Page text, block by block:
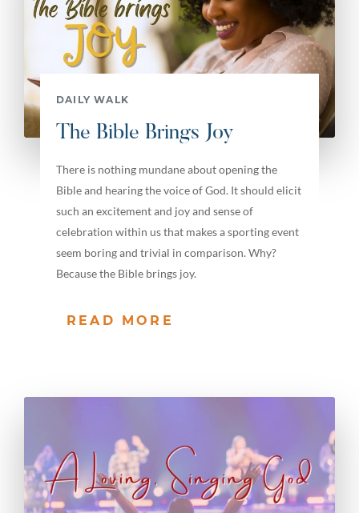
DAILY WALK
The Bible Brings Joy
There is nothing mundane about opening the
Bible and hearing the voice of God. It should elicit
such an excitement and joy and sense of
celebration within us that makes a sporting event
seem boring and trivial in comparison. Why?
Because the Bible brings joy.
READ MORE